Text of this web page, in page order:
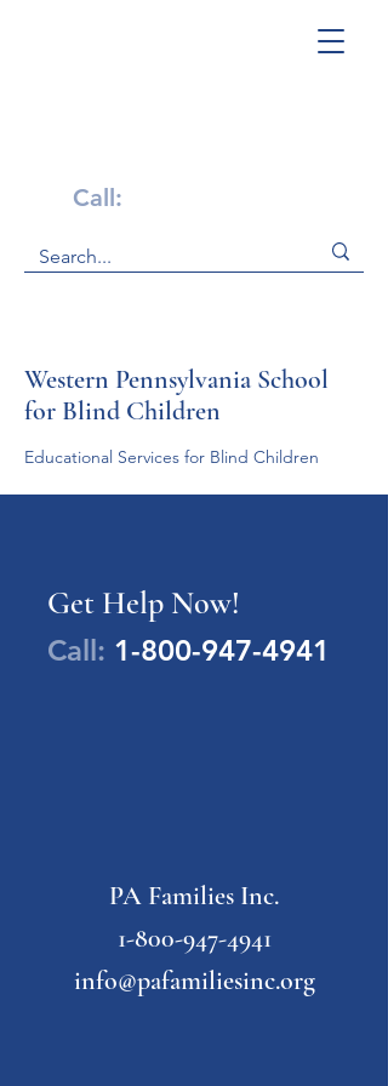
Call:
Western Pennsylvania School
for Blind Children
Educational Services for Blind Children
Get Help Now!
Call: 1-800-947-4941
PA Families Inc.
1-800-947-4941
info@pafamiliesinc.org